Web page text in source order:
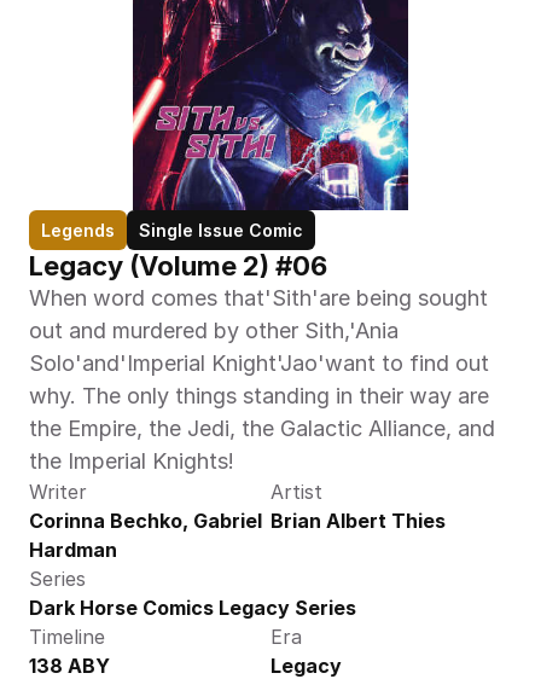
Legends Single Issue Comic
Legacy (Volume 2) #06
When word comes that'Sith'are being sought
out and murdered by other Sith,'Ania
Solo'and'Imperial Knight'Jao'want to find out
why. The only things standing in their way are
the Empire, the Jedi, the Galactic Alliance, and
the Imperial Knights!
Writer
Corinna Bechko, Gabriel
Hardman
Artist
Brian Albert Thies
Series
Dark Horse Comics Legacy Series
Timeline
138 ABY
Era
Legacy